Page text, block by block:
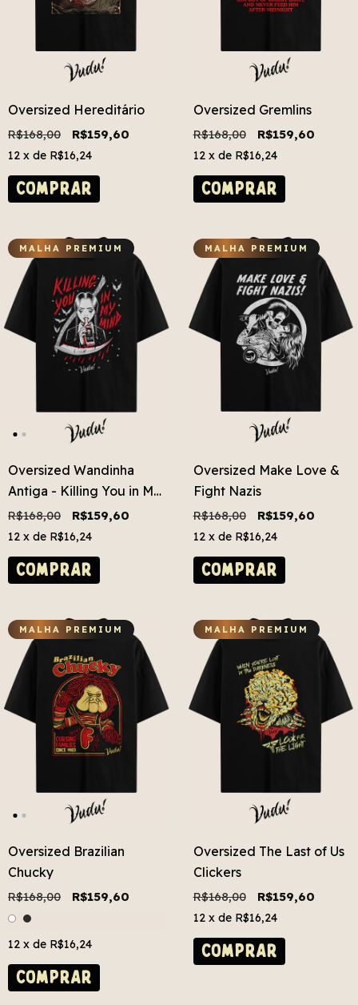
Oversized Hereditário
R$168,00 R$159,60
12 x de R$16,24
COMPRAR
Oversized Gremlins
R$168,00 R$159,60
12 x de R$16,24
COMPRAR
MALHA PREMIUM
Oversized Wandinha
Antiga - Killing You in My
Mind
R$168,00 R$159,60
12 x de R$16,24
COMPRAR
MALHA PREMIUM
Oversized Make Love &
Fight Nazis
R$168,00 R$159,60
12 x de R$16,24
COMPRAR
MALHA PREMIUM
Oversized Brazilian
Chucky
R$168,00 R$159,60
12 x de R$16,24
COMPRAR
MALHA PREMIUM
Oversized The Last of Us
Clickers
R$168,00 R$159,60
12 x de R$16,24
COMPRAR